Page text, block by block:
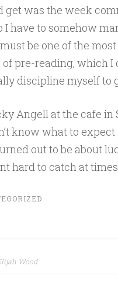
get was the week
I have to somehow
be one of the
of pre-reading, which
discipline myself to
Angell at the cafe in
know what to
out to be about
hard to catch at
Wood